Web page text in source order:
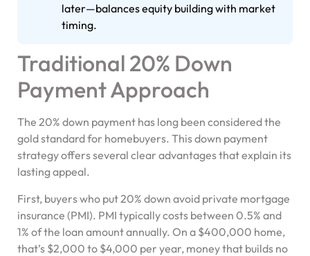
later—balances equity building with market
timing.
Traditional 20% Down
Payment Approach
The 20% down payment has long been considered the
gold standard for homebuyers. This down payment
strategy offers several clear advantages that explain its
lasting appeal.
First, buyers who put 20% down avoid private mortgage
insurance (PMI). PMI typically costs between 0.5% and
1% of the loan amount annually. On a $400,000 home,
that’s $2,000 to $4,000 per year, money that builds no